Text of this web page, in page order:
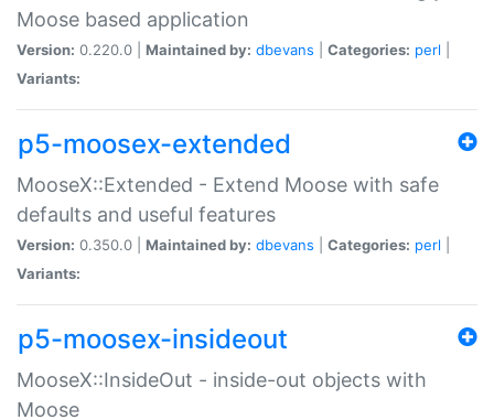
Moose based application
Version: 0.220.0 | Maintained by: dbevans Categories: perl
Variants:
p5-moosex-extended
MooseX::Extended - Extend Moose with safe
defaults and useful features
Version: 0.350.0 | Maintained by: dbevans Categories: perl
Variants:
p5-moosex-insideout
MooseX::InsideOut - inside-out objects with
Moose